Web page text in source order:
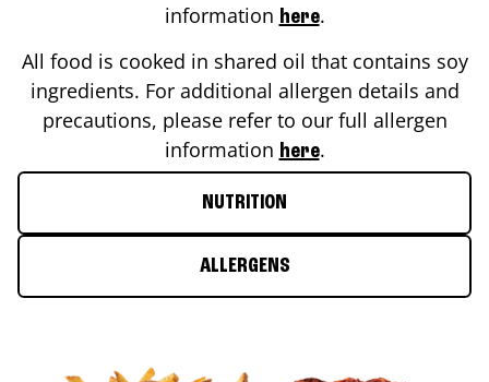
information here.
All food is cooked in shared oil that contains soy
ingredients. For additional allergen details and
precautions, please refer to our full allergen
information here.
NUTRITION
ALLERGENS